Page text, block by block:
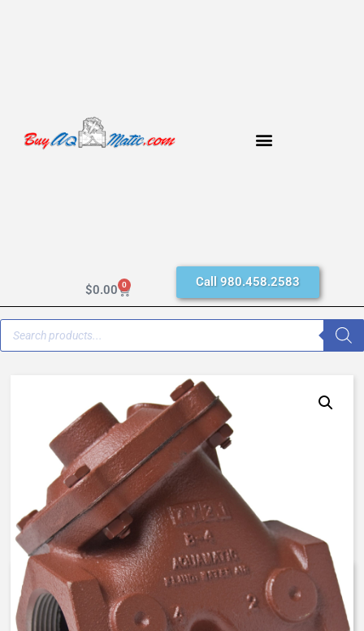
$0.00 0 Call 980.458.2583
AquaMatic V42C-1030-20000 –
1 Inch Normally Closed – FKM